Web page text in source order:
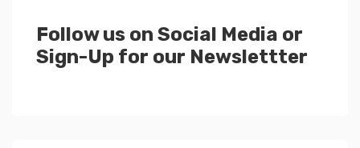
Follow us on Social Media or
Sign-Up for our Newslettter